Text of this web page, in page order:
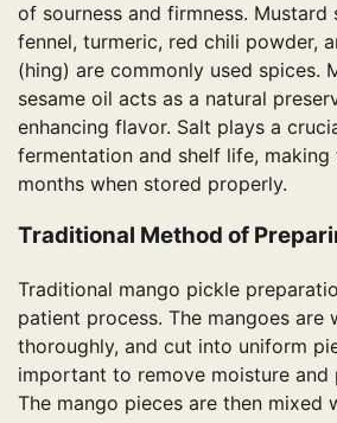
of sourness and firmness. Mustard
fennel, turmeric, red chili powder,
(hing) are commonly used spices.
sesame oil acts as a natural
enhancing flavor. Salt plays a
fermentation and shelf life,
months when stored properly.
Traditional Method of
Traditional mango pickle
patient process. The mangoes are
thoroughly, and cut into uniform
important to remove moisture and
The mango pieces are then mixed